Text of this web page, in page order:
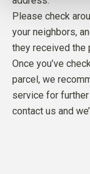
Please check
your neighbors,
they received the
Once you’ve
parcel, we
service for
contact us and